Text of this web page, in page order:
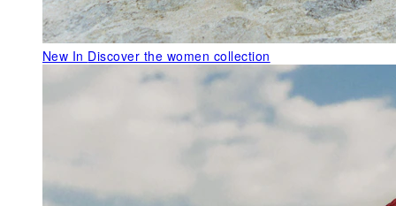
New In Discover the women collection